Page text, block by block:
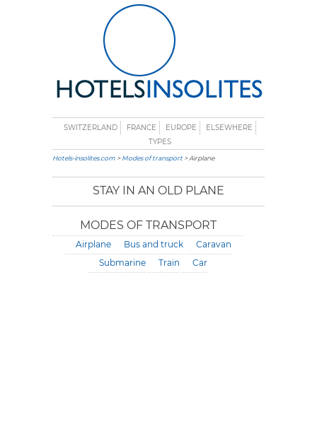
SWITZERLAND FRANCE EUROPE
ELSEWHERE
TYPES
Hotels-insolites.com >Modes of transport> Airplane
STAY IN AN OLD PLANE
MODES OF TRANSPORT
Airplane Bus and truck
Caravan
Submarine
Train Car